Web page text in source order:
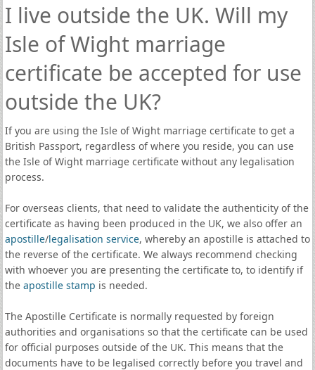
I live outside the UK. Will my
Isle of Wight marriage
certificate be accepted for use
outside the UK?
If you are using the Isle of Wight marriage certificate to get a
British Passport, regardless of where you reside, you can use
the Isle of Wight marriage certificate without any legalisation
process.
For overseas clients, that need to validate the authenticity of the
certificate as having been produced in the UK, we also offer an
apostille/legalisation service, whereby an apostille is attached to
the reverse of the certificate. We always recommend checking
with whoever you are presenting the certificate to, to identify if
the apostille stamp is needed.
The Apostille Certificate is normally requested by foreign
authorities and organisations so that the certificate can be used
for official purposes outside of the UK. This means that the
documents have to be legalised correctly before you travel and